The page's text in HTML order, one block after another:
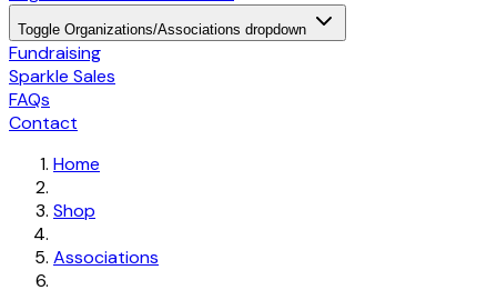
Toggle Organizations/Associations dropdown
Fundraising
Sparkle Sales
FAQs
Contact
Home
Shop
Associations